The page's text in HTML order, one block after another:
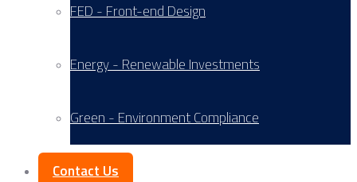
FED - Front-end Design
Energy - Renewable Investments
Green - Environment Compliance
Contact Us